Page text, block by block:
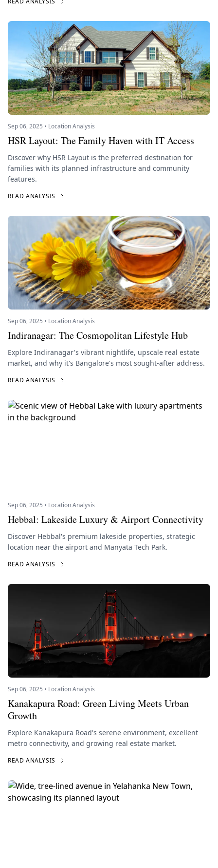
Sep 06, 2025 • Location Analysis
HSR Layout: The Family Haven with IT Access
Discover why HSR Layout is the preferred destination for
families with its planned infrastructure and community
features.
READ ANALYSIS
Sep 06, 2025 • Location Analysis
Indiranagar: The Cosmopolitan Lifestyle Hub
Explore Indiranagar's vibrant nightlife, upscale real estate
market, and why it's Bangalore's most sought-after address.
READ ANALYSIS
Sep 06, 2025 • Location Analysis
Hebbal: Lakeside Luxury & Airport Connectivity
Discover Hebbal's premium lakeside properties, strategic
location near the airport and Manyata Tech Park.
READ ANALYSIS
Sep 06, 2025 • Location Analysis
Kanakapura Road: Green Living Meets Urban
Growth
Explore Kanakapura Road's serene environment, excellent
metro connectivity, and growing real estate market.
READ ANALYSIS